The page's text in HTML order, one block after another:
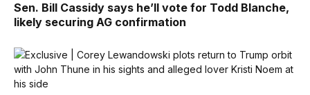
Sen. Bill Cassidy says he’ll vote for Todd Blanche,
likely securing AG confirmation